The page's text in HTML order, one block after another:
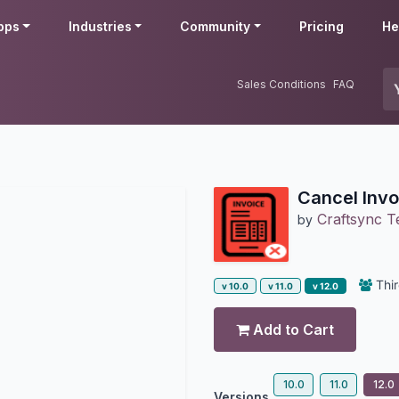
Industries Community Pricing
Sales Conditions FAQ
Cancel
by Craftsync
v 10.0 v 11.0 v 12.0
Add to Cart
10.0 11.0 12.0